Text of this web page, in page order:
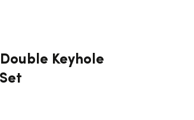
Keyhole